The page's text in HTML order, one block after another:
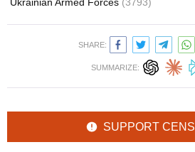
SHARE:
SUMMARIZE:
SUPPORT